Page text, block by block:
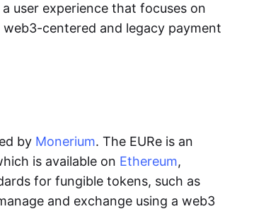
user experience that focuses on
centered and legacy payment
by Monerium. The EURe is an
is available on Ethereum,
for fungible tokens, such as
and exchange using a web3